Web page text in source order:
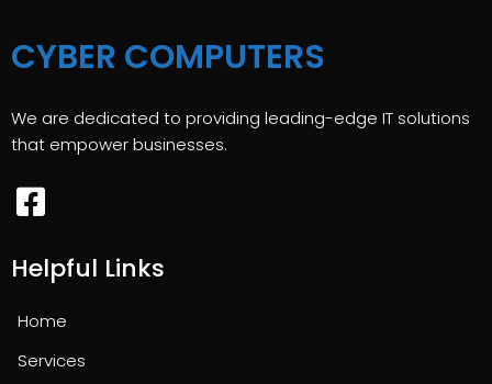
CYBER COMPUTERS
We are dedicated to providing leading-edge IT solutions
that empower businesses.
Helpful Links
Home
Services